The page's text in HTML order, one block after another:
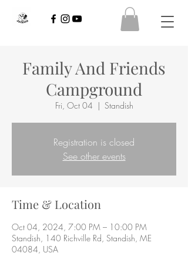
Family And Friends
Campground
Fri, Oct 04
  |
Standish
Registration is closed
See other events
Time & Location
Oct 04, 2024, 7:00 PM – 10:00 PM
Standish, 140 Richville Rd, Standish, ME
04084, USA